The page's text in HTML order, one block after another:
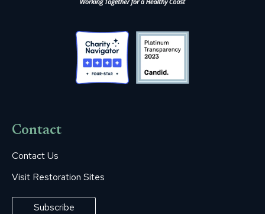
Contact
Contact Us
Visit Restoration Sites
Subscribe